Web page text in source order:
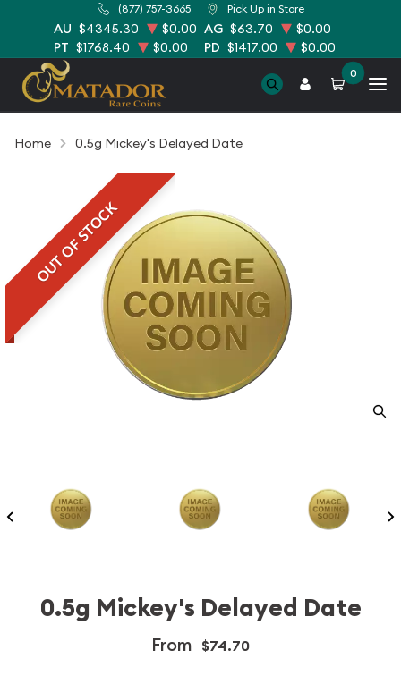
(877) 757-3665 Pick Up in Store
AU $4345.30 $0.00 AG $63.70
$0.00
PT $1768.40 $0.00 PD $1417.00 $0.00
0
Home 0.5g Mickey's Delayed Date
OUT OF STOCK
0.5g Mickey's Delayed Date
From $74.70